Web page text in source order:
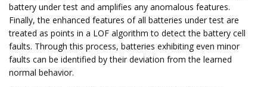
battery under test and amplifies any anomalous features.
Finally, the enhanced features of all batteries under test are
treated as points in a LOF algorithm to detect the battery cell
faults. Through this process, batteries exhibiting even minor
faults can be identified by their deviation from the learned
normal behavior.